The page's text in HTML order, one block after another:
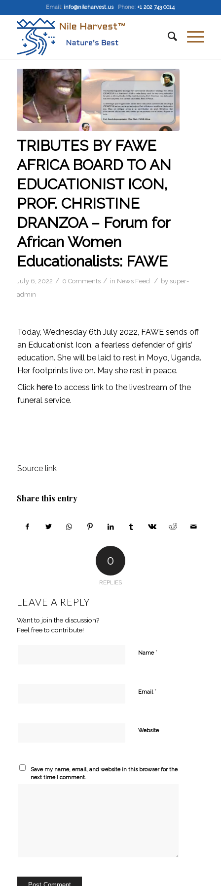
Email: info@nileharvest.us Phone: +1 202 743 0014
TRIBUTES BY FAWE
AFRICA BOARD TO AN
EDUCATIONIST ICON,
PROF. CHRISTINE
DRANZOA – Forum for
African Women
Educationalists: FAWE
July 6, 2022 / 0 Comments / in News Feed / by super-
admin
Today, Wednesday 6th July 2022, FAWE sends off
an Educationist Icon, a fearless defender of girls’
education. She will be laid to rest in Moyo, Uganda.
Her footprints live on. May she rest in peace.
Click here to access link to the livestream of the
funeral service.
Source link
Share this entry
0
REPLIES
LEAVE A REPLY
Want to join the discussion?
Feel free to contribute!
Name *
Email *
Website
Save my name, email, and website in this browser for the
next time I comment.